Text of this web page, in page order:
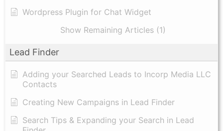
Wordpress Plugin for Chat Widget
Show Remaining Articles (1)
Lead Finder
Adding your Searched Leads to Incorp Media LLC
Contacts
Creating New Campaigns in Lead Finder
Search Tips & Expanding your Search in Lead